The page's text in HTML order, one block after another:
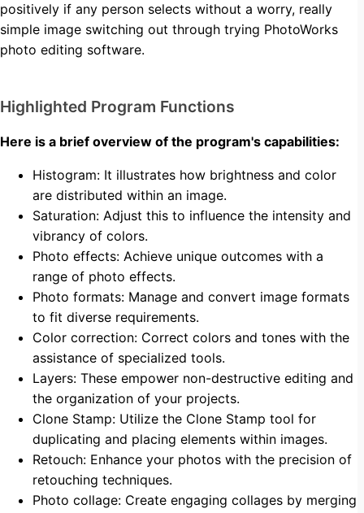
positively if any person selects without a worry, really
simple image switching out through trying PhotoWorks
photo editing software.
Highlighted Program Functions
Here is a brief overview of the program's capabilities:
Histogram: It illustrates how brightness and color
are distributed within an image.
Saturation: Adjust this to influence the intensity and
vibrancy of colors.
Photo effects: Achieve unique outcomes with a
range of photo effects.
Photo formats: Manage and convert image formats
to fit diverse requirements.
Color correction: Correct colors and tones with the
assistance of specialized tools.
Layers: These empower non-destructive editing and
the organization of your projects.
Clone Stamp: Utilize the Clone Stamp tool for
duplicating and placing elements within images.
Retouch: Enhance your photos with the precision of
retouching techniques.
Photo collage: Create engaging collages by merging